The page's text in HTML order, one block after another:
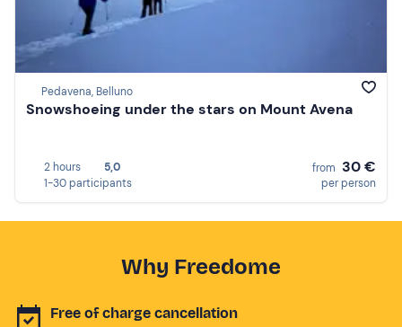
Pedavena, Belluno
Snowshoeing under the stars on Mount Avena
2 hours
5,0
1-30 participants
from 30 €
per person
Why Freedome
Free of charge cancellation